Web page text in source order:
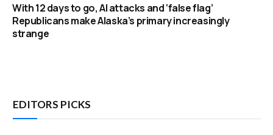
With 12 days to go, AI attacks and ‘false flag’
Republicans make Alaska’s primary increasingly
strange
EDITORS PICKS